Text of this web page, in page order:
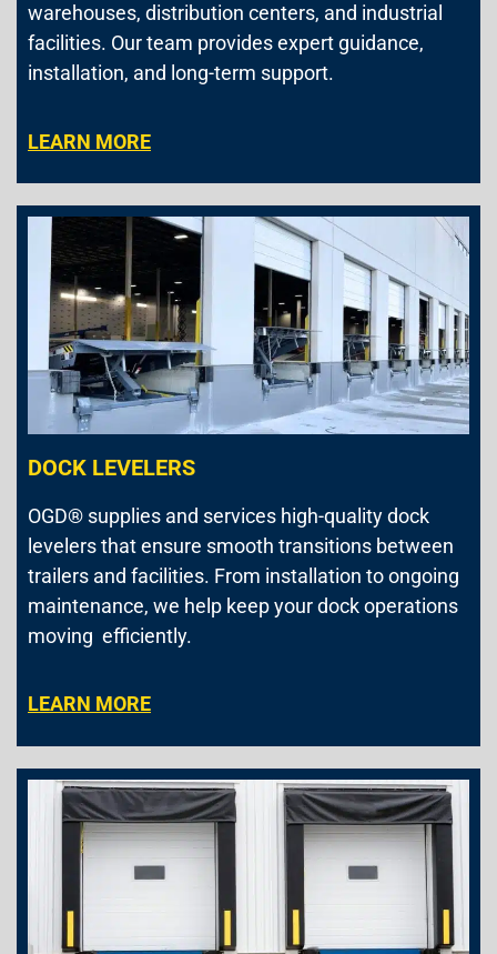
warehouses, distribution centers, and industrial
facilities. Our team provides expert guidance,
installation, and long-term support.
LEARN MORE
DOCK LEVELERS
OGD® supplies and services high-quality dock
levelers that ensure smooth transitions between
trailers and facilities. From installation to ongoing
maintenance, we help keep your dock operations
moving efficiently.
LEARN MORE